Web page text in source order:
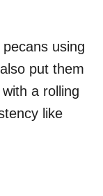
using
put them
a rolling
like